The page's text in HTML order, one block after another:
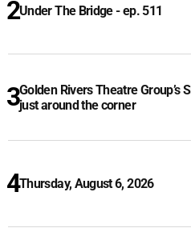
Under The Bridge - ep. 511
Golden Rivers Theatre Group’s
just around the corner
Thursday, August 6, 2026